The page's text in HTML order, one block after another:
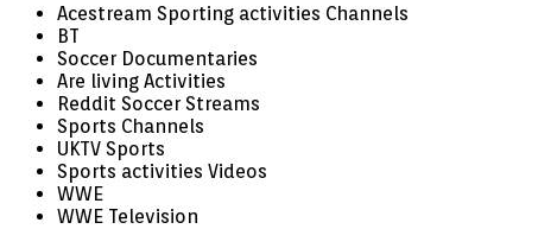
Acestream Sporting activities Channels
BT
Soccer Documentaries
Are living Activities
Reddit Soccer Streams
Sports Channels
UKTV Sports
Sports activities Videos
WWE
WWE Television